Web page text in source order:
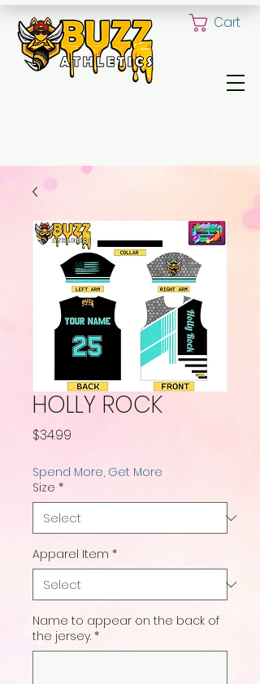
Cart
HOLLY ROCK
$34.99
Spend More, Get More
Size *
Apparel Item *
Name to appear on the back of
the jersey. *